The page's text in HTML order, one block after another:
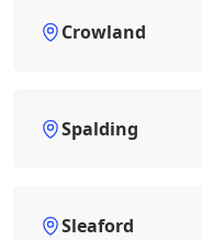
Crowland
Spalding
Sleaford